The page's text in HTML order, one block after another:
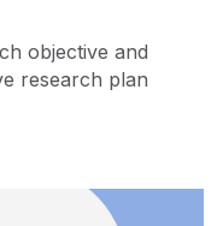
objective and
research plan